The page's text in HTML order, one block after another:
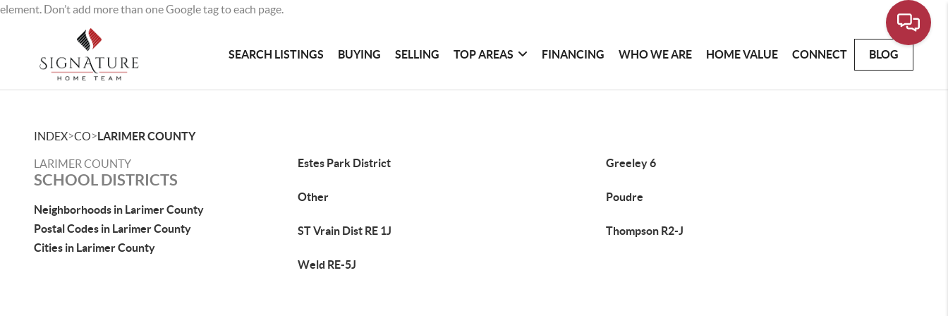
element. Don’t add more than one Google tag to each page.
SEARCH LISTINGS BUYING SELLING TOP AREAS FINANCING WHO WE ARE HOME VALUE CONNECT BLOG
INDEX>CO>LARIMER COUNTY
LARIMER COUNTY
SCHOOL DISTRICTS
Neighborhoods in Larimer County
Postal Codes in Larimer County
Cities in Larimer County
Estes Park District Greeley 6
Other Poudre
ST Vrain Dist RE 1J Thompson R2-J
Weld RE-5J